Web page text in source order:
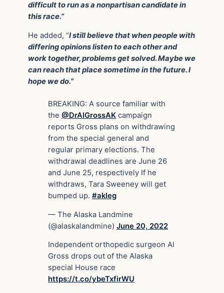
difficult to run as a nonpartisan candidate in
this race.”
He added, “I still believe that when people with
differing opinions listen to each other and
work together, problems get solved. Maybe we
can reach that place sometime in the future. I
hope we do.”
BREAKING: A source familiar with
the @DrAlGrossAK campaign
reports Gross plans on withdrawing
from the special general and
regular primary elections. The
withdrawal deadlines are June 26
and June 25, respectively If he
withdraws, Tara Sweeney will get
bumped up. #akleg
— The Alaska Landmine
(@alaskalandmine) June 20, 2022
Independent orthopedic surgeon Al
Gross drops out of the Alaska
special House race
https://t.co/ybeTxfirWU